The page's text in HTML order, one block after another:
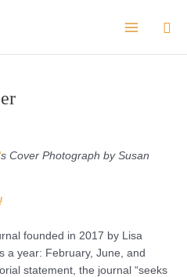
s Cover Photograph by Susan
!
founded in 2017 by Lisa
a year: February, June, and
statement, the journal “seeks